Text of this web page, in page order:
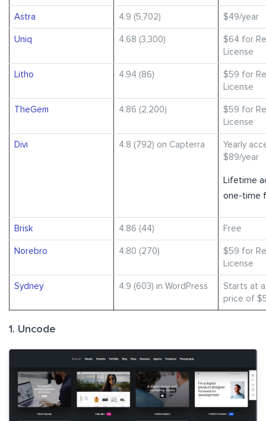
Astra 4.9 (5,702) $49/year
Uniq 4.68 (3,300)
$64 for
License
Litho 4.94 (86)
$59 for
License
TheGem 4.86 (2,200)
$59 for
License
Divi 4.8 (792) on Capterra
Yearly
$89/year
Lifetime
one-time
Brisk 4.86 (44) Free
Norebro 4.80 (270)
$59 for
License
Sydney 4.9 (603) in WordPress
Starts at
price of
1. Uncode